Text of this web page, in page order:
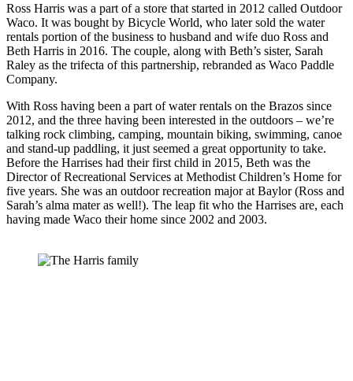
Ross Harris was a part of a store that started in 2012 called Outdoor
Waco. It was bought by Bicycle World, who later sold the water
rentals portion of the business to husband and wife duo Ross and
Beth Harris in 2016. The couple, along with Beth’s sister, Sarah
Raley as the trifecta of this partnership, rebranded as Waco Paddle
Company.
With Ross having been a part of water rentals on the Brazos since
2012, and the three having been interested in the outdoors – we’re
talking rock climbing, camping, mountain biking, swimming, canoe
and stand-up paddling, it just seemed a great opportunity to take.
Before the Harrises had their first child in 2015, Beth was the
Director of Recreational Services at Methodist Children’s Home for
five years. She was an outdoor recreation major at Baylor (Ross and
Sarah’s alma mater as well!). The leap fit who the Harrises are, each
having made Waco their home since 2002 and 2003.